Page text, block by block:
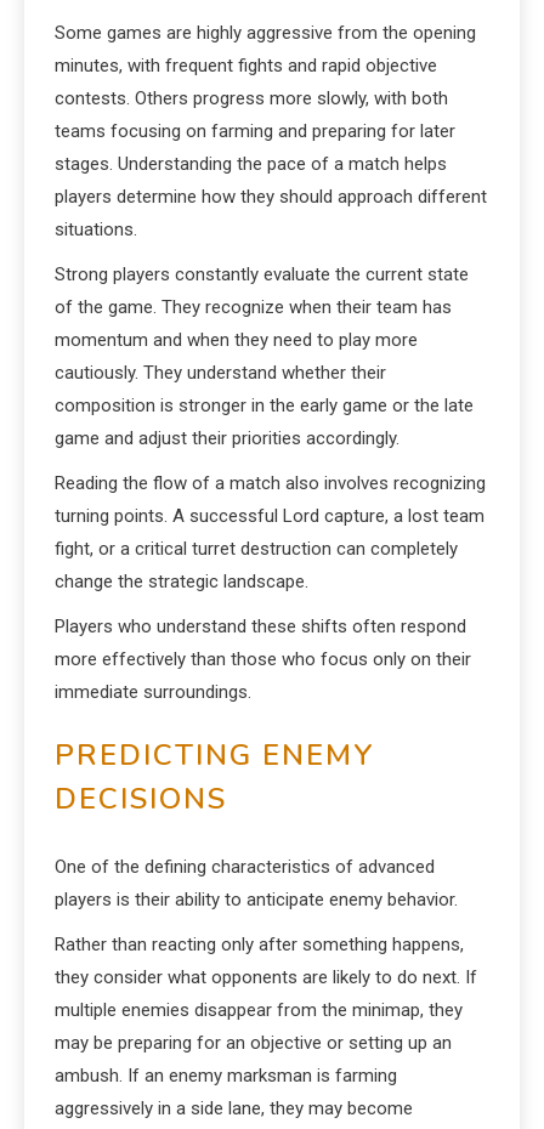
Some games are highly aggressive from the opening
minutes, with frequent fights and rapid objective
contests. Others progress more slowly, with both
teams focusing on farming and preparing for later
stages. Understanding the pace of a match helps
players determine how they should approach different
situations.
Strong players constantly evaluate the current state
of the game. They recognize when their team has
momentum and when they need to play more
cautiously. They understand whether their
composition is stronger in the early game or the late
game and adjust their priorities accordingly.
Reading the flow of a match also involves recognizing
turning points. A successful Lord capture, a lost team
fight, or a critical turret destruction can completely
change the strategic landscape.
Players who understand these shifts often respond
more effectively than those who focus only on their
immediate surroundings.
PREDICTING ENEMY
DECISIONS
One of the defining characteristics of advanced
players is their ability to anticipate enemy behavior.
Rather than reacting only after something happens,
they consider what opponents are likely to do next. If
multiple enemies disappear from the minimap, they
may be preparing for an objective or setting up an
ambush. If an enemy marksman is farming
aggressively in a side lane, they may become